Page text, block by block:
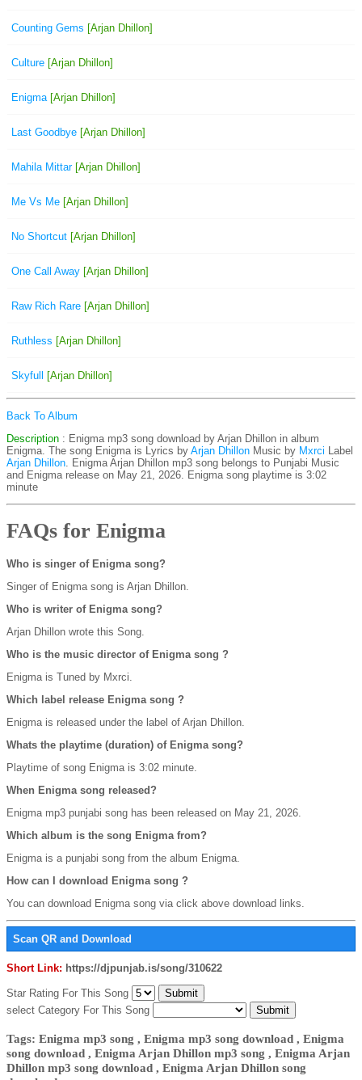
Counting Gems [Arjan Dhillon]
Culture [Arjan Dhillon]
Enigma [Arjan Dhillon]
Last Goodbye [Arjan Dhillon]
Mahila Mittar[Arjan Dhillon]
Me Vs Me [Arjan Dhillon]
No Shortcut [Arjan Dhillon]
One Call Away [Arjan Dhillon]
Raw Rich Rare [Arjan Dhillon]
Ruthless [Arjan Dhillon]
Skyfull [Arjan Dhillon]
Back To Album
Description : Enigma mp3 song download by Arjan Dhillon in album
Enigma. The song Enigma is Lyrics by Arjan Dhillon Music by Mxrci Label
Arjan Dhillon. Enigma Arjan Dhillon mp3 song belongs to Punjabi Music
and Enigma release on May 21, 2026. Enigma song playtime is 3:02
minute
FAQs for Enigma
Who is singer of Enigma song?
Singer of Enigma song is Arjan Dhillon.
Who is writer of Enigma song?
Arjan Dhillon wrote this Song.
Who is the music director of Enigma song ?
Enigma is Tuned by Mxrci.
Which label release Enigma song ?
Enigma is released under the label of Arjan Dhillon.
Whats the playtime (duration) of Enigma song?
Playtime of song Enigma is 3:02 minute.
When Enigma song released?
Enigma mp3 punjabi song has been released on May 21, 2026.
Which album is the song Enigma from?
Enigma is a punjabi song from the album Enigma.
How can I download Enigma song ?
You can download Enigma song via click above download links.
Scan QR and Download
Short Link: https://djpunjab.is/song/310622
Star Rating For This Song
select Category For This Song
Tags: Enigma mp3 song , Enigma mp3 song download , Enigma
song download , Enigma Arjan Dhillon mp3 song , Enigma Arjan
Dhillon mp3 song download , Enigma Arjan Dhillon song